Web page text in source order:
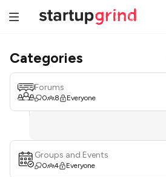
Categories
Forums
0 8 Everyone
Groups and Events
0 4 Everyone